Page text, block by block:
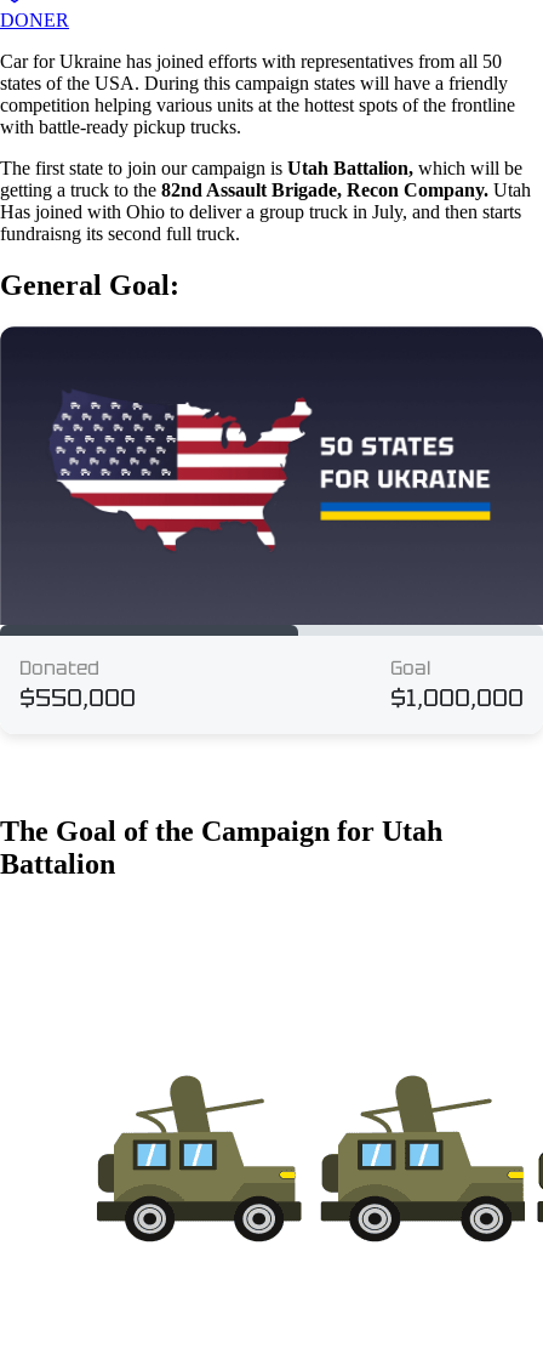
DONER
Car for Ukraine has joined efforts with representatives from all 50
states of the USA. During this campaign states will have a friendly
competition helping various units at the hottest spots of the frontline
with battle-ready pickup trucks.
The first state to join our campaign is Utah Battalion, which will be
getting a truck to the 82nd Assault Brigade, Recon Company. Utah
Has joined with Ohio to deliver a group truck in July, and then starts
fundraisng its second full truck.
General Goal:
The Goal of the Campaign for Utah
Battalion